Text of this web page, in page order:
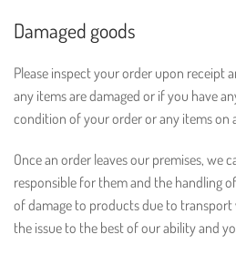
Damaged goods
Please inspect your order upon receipt
any items are damaged or if you have
condition of your order or any items on
Once an order leaves our premises, we
responsible for them and the handling
of damage to products due to
the issue to the best of our ability and